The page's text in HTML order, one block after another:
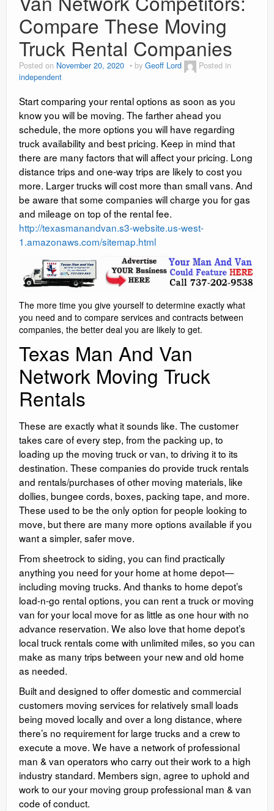
Compare These Moving
Truck Rental Companies
Posted on November 20, 2020 by Geoff Lord
Posted in
independent
Start comparing your rental options as soon as you
know you will be moving. The farther ahead you
schedule, the more options you will have regarding
truck availability and best pricing. Keep in mind that
there are many factors that will affect your pricing. Long
distance trips and one-way trips are likely to cost you
more. Larger trucks will cost more than small vans. And
be aware that some companies will charge you for gas
and mileage on top of the rental fee.
http://texasmanandvan.s3-website.us-west-
1.amazonaws.com/sitemap.html
The more time you give yourself to determine exactly what
you need and to compare services and contracts between
companies, the better deal you are likely to get.
Texas Man And Van
Network Moving Truck
Rentals
These are exactly what it sounds like. The customer
takes care of every step, from the packing up, to
loading up the moving truck or van, to driving it to its
destination. These companies do provide truck rentals
and rentals/purchases of other moving materials, like
dollies, bungee cords, boxes, packing tape, and more.
These used to be the only option for people looking to
move, but there are many more options available if you
want a simpler, safer move.
From sheetrock to siding, you can find practically
anything you need for your home at home depot—
including moving trucks. And thanks to home depot’s
load-n-go rental options, you can rent a truck or moving
van for your local move for as little as one hour with no
advance reservation. We also love that home depot’s
local truck rentals come with unlimited miles, so you can
make as many trips between your new and old home
as needed.
Built and designed to offer domestic and commercial
customers moving services for relatively small loads
being moved locally and over a long distance, where
there’s no requirement for large trucks and a crew to
execute a move. We have a network of professional
man & van operators who carry out their work to a high
industry standard. Members sign, agree to uphold and
work to our your moving group professional man & van
code of conduct.